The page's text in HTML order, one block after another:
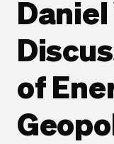
Daniel
of